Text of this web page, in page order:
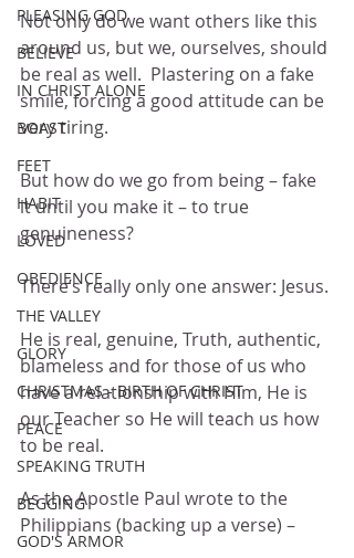
PLEASING GOD
BELIEVE
IN CHRIST ALONE
BOAST
FEET
HABIT
LOVED
OBEDIENCE
THE VALLEY
GLORY
CHRISTMAS - BIRTH OF CHRIST
PEACE
SPEAKING TRUTH
BEGGING
GOD'S ARMOR
Not only do we want others like this
around us, but we, ourselves, should
be real as well.  Plastering on a fake
smile, forcing a good attitude can be
very tiring.
But how do we go from being – fake
it until you make it – to true
genuineness?
There’s really only one answer: Jesus.
He is real, genuine, Truth, authentic,
blameless and for those of us who
have a relationship with Him, He is
our Teacher so He will teach us how
to be real.
As the Apostle Paul wrote to the
Philippians (backing up a verse) –